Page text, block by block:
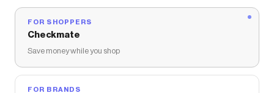
FOR SHOPPERS
Checkmate
Save money while you shop
FOR BRANDS